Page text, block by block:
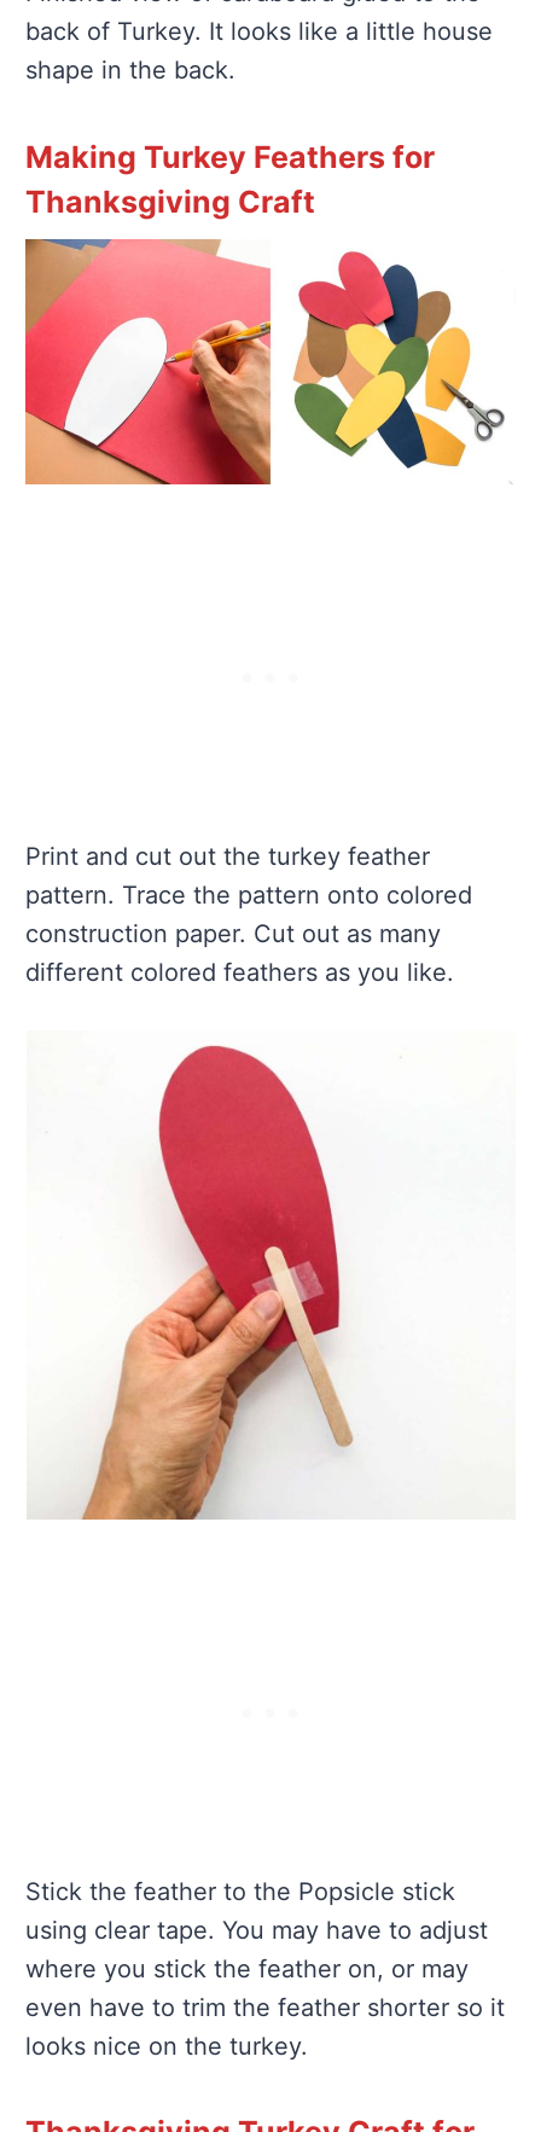
back of Turkey. It looks like a little house
shape in the back.
Making Turkey Feathers for
Thanksgiving Craft
Print and cut out the turkey feather
pattern. Trace the pattern onto colored
construction paper. Cut out as many
different colored feathers as you like.
Stick the feather to the Popsicle stick
using clear tape. You may have to adjust
where you stick the feather on, or may
even have to trim the feather shorter so it
looks nice on the turkey.